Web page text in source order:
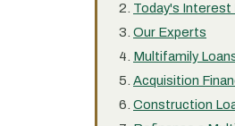
Today's Interest
Our Experts
Multifamily
Acquisition
Construction